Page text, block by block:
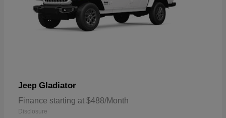
Jeep Gladiator
Finance starting at $488/Month
Disclosure